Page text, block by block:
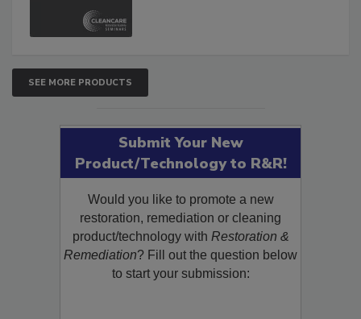
SEE MORE PRODUCTS
Submit Your New
Product/Technology to R&R!
Would you like to promote a new
restoration, remediation or cleaning
product/technology with Restoration &
Remediation? Fill out the question below
to start your submission: